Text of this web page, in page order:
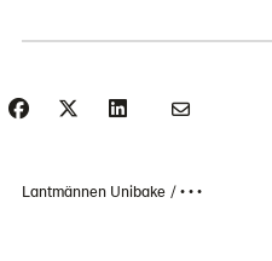
Lantmännen Unibake • • •